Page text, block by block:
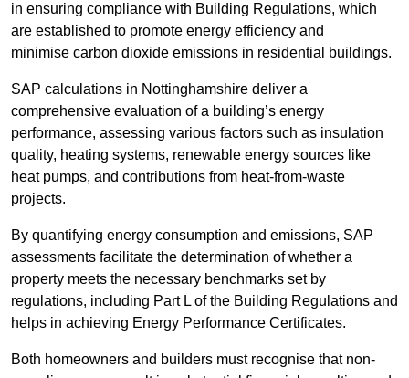
in ensuring compliance with Building Regulations, which
are established to promote energy efficiency and
minimise carbon dioxide emissions in residential buildings.
SAP calculations in Nottinghamshire deliver a
comprehensive evaluation of a building’s energy
performance, assessing various factors such as insulation
quality, heating systems, renewable energy sources like
heat pumps, and contributions from heat-from-waste
projects.
By quantifying energy consumption and emissions, SAP
assessments facilitate the determination of whether a
property meets the necessary benchmarks set by
regulations, including Part L of the Building Regulations and
helps in achieving Energy Performance Certificates.
Both homeowners and builders must recognise that non-